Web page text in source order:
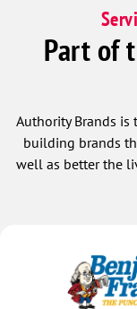
Part of
Authority Brands
building brands
well as better the